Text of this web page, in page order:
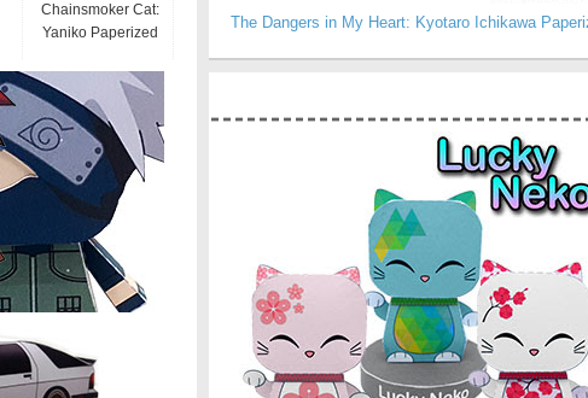
Chainsmoker Cat:
Yaniko Paperized
The Dangers in My Heart: Kyotaro Ichikawa